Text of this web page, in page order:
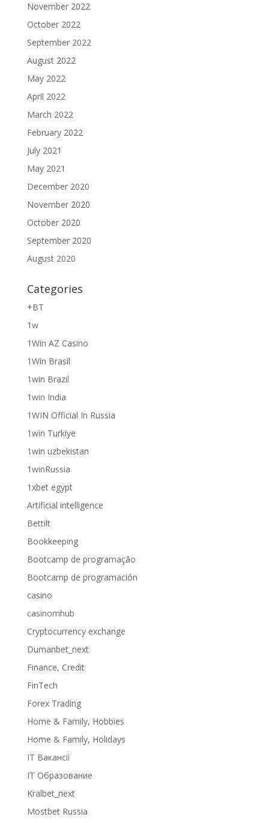
November 2022
October 2022
September 2022
August 2022
May 2022
April 2022
March 2022
February 2022
July 2021
May 2021
December 2020
November 2020
October 2020
September 2020
August 2020
Categories
+BT
1w
1Win AZ Casino
1Win Brasil
1win Brazil
1win India
1WIN Official In Russia
1win Turkiye
1win uzbekistan
1winRussia
1xbet egypt
Artificial intelligence
Bettilt
Bookkeeping
Bootcamp de programação
Bootcamp de programación
casino
casinomhub
Cryptocurrency exchange
Dumanbet_next
Finance, Credit
FinTech
Forex Trading
Home & Family, Hobbies
Home & Family, Holidays
IT Вакансії
IT Образование
Kralbet_next
Mostbet Russia